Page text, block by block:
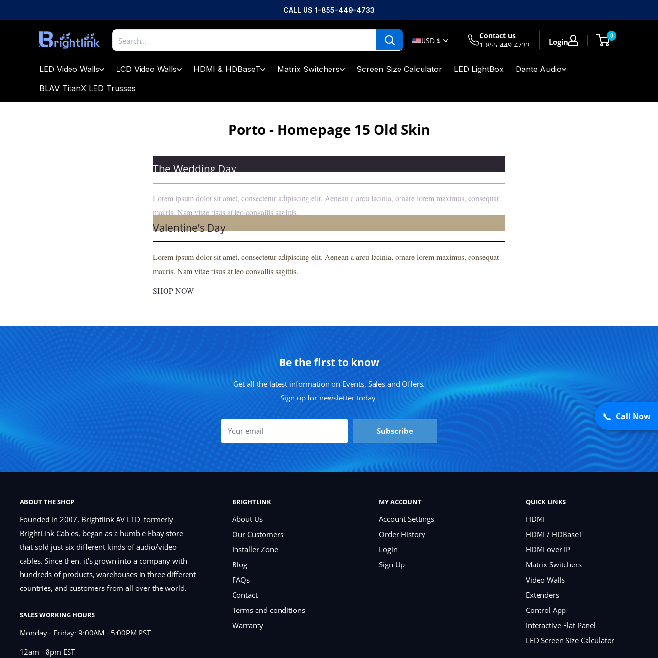
to
CALL US 1-855-449-4733
Brightlink
LTD
USD $
Contact us
1-855-449-4733
Login
0
LED Video Walls LCD Video Walls HDMI & HDBaseT Matrix Switchers Screen Size Calculator LED LightBox
Dante Audio
BLAV TitanX LED Trusses
Porto - Homepage 15 Old Skin
The Wedding Day
Lorem ipsum dolor sit amet, consectetur adipiscing elit. Aenean a arcu lacinia, ornare lorem maximus, consequat
mauris. Nam vitae risus at leo convallis sagittis.
SHOP NOW
Valentine’s Day
Lorem ipsum dolor sit amet, consectetur adipiscing elit. Aenean a arcu lacinia, ornare lorem maximus, consequat
mauris. Nam vitae risus at leo convallis sagittis.
SHOP NOW
Be the first to know
Get all the latest information on Events, Sales and Offers.
Sign up for newsletter today.
Your email Subscribe
ABOUT THE SHOP
Founded in 2007, Brightlink AV LTD, formerly
BrightLink Cables, began as a humble Ebay store
that sold just six different kinds of audio/video
cables. Since then, it's grown into a company with
hundreds of products, warehouses in three different
countries, and customers from all over the world.
SALES WORKING HOURS
Monday - Friday: 9:00AM - 5:00PM PST
12am - 8pm EST
BRIGHTLINK
About Us
Our Customers
Installer Zone
Blog
FAQs
Contact
Terms and conditions
Warranty
MY ACCOUNT
Account Settings
Order History
Login
Sign Up
QUICK LINKS
HDMI
HDMI / HDBaseT
HDMI over IP
Matrix Switchers
Video Walls
Extenders
Control App
Interactive Flat Panel
LED Screen Size Calculator
📞 Call Now